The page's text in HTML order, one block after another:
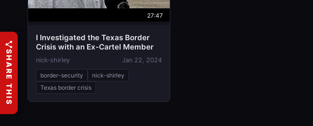
27:47
I Investigated the Texas Border
Crisis with an Ex-Cartel Member
nick-shirley Jan 22, 2024
border-security
nick-shirley
Texas border crisis
SHARE THIS